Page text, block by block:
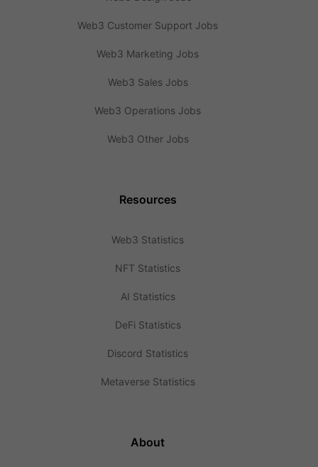
Web3 Customer Support Jobs
Web3 Marketing Jobs
Web3 Sales Jobs
Web3 Operations Jobs
Web3 Other Jobs
Resources
Web3 Statistics
NFT Statistics
AI Statistics
DeFi Statistics
Discord Statistics
Metaverse Statistics
About